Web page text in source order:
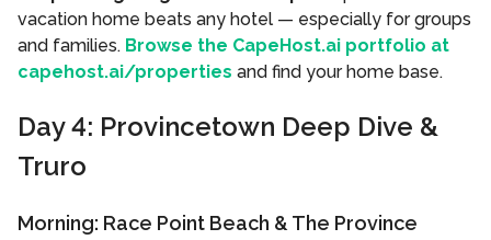
vacation home beats any hotel — especially for groups
and families. Browse the CapeHost.ai portfolio at
capehost.ai/properties and find your home base.
Day 4: Provincetown Deep Dive &
Truro
Morning: Race Point Beach & The Province